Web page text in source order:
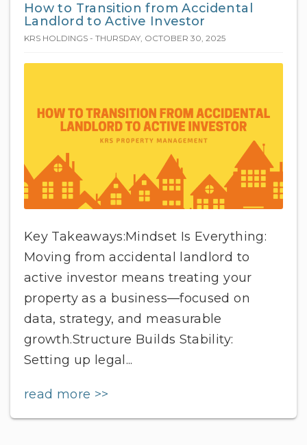
How to Transition from Accidental
Landlord to Active Investor
KRS HOLDINGS - THURSDAY, OCTOBER 30, 2025
Key Takeaways:Mindset Is Everything:
Moving from accidental landlord to
active investor means treating your
property as a business—focused on
data, strategy, and measurable
growth.Structure Builds Stability:
Setting up legal...
read more >>